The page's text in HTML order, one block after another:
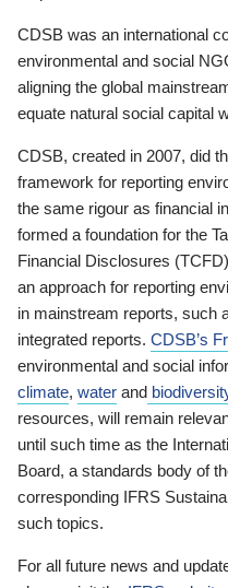
CDSB was an international
environmental and social
aligning the global
equate natural social capital
CDSB, created in 2007, did
framework for reporting
the same rigour as financial
formed a foundation for the
Financial Disclosures
an approach for reporting
in mainstream reports, such
integrated reports. CDSB’s
environmental and social
climate, water and
resources, will remain
until such time as the
Board, a standards body of
corresponding IFRS
such topics.
For all future news and